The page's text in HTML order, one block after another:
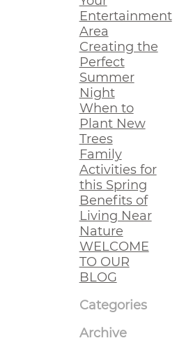
Entertainment
Area
Creating the
Perfect
Summer
Night
When to
Plant New
Trees
Family
Activities for
this Spring
Benefits of
Living Near
Nature
WELCOME
TO OUR
BLOG
Categories
Archive